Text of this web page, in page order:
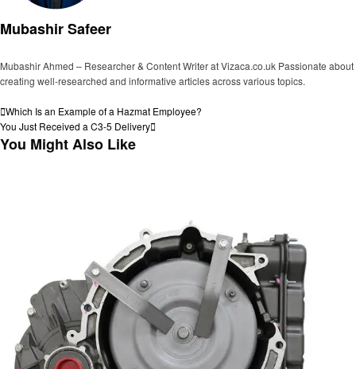
Mubashir Safeer
Mubashir Ahmed – Researcher & Content Writer at Vizaca.co.uk Passionate about
creating well-researched and informative articles across various topics.
Post
navigation
Previous
Post
Which Is an Example of a Hazmat Employee?
Next
Post
You Just Received a C3-5 Delivery
You Might Also Like